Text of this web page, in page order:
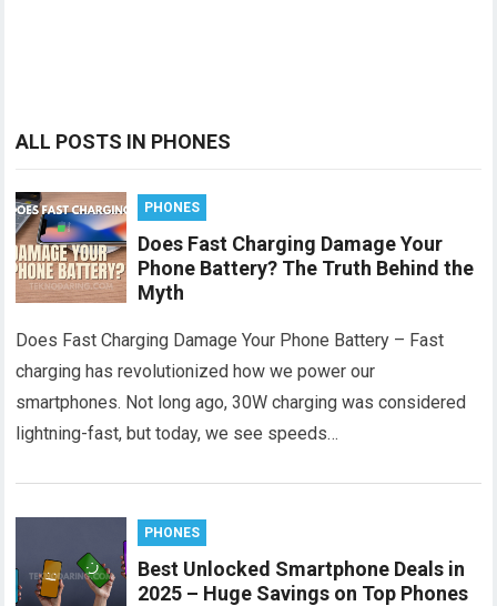
ALL POSTS IN PHONES
PHONES
Does Fast Charging Damage Your
Phone Battery? The Truth Behind the
Myth
Does Fast Charging Damage Your Phone Battery – Fast
charging has revolutionized how we power our
smartphones. Not long ago, 30W charging was considered
lightning-fast, but today, we see speeds…
PHONES
Best Unlocked Smartphone Deals in
2025 – Huge Savings on Top Phones